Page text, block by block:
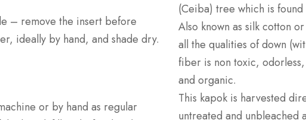
– remove the insert before
ideally by hand, and shade dry.
or by hand as regular
(Ceiba) tree which is
Also known as silk cotton
all the qualities of down
fiber is non toxic,
and organic.
This kapok is harvested
untreated and unbleached